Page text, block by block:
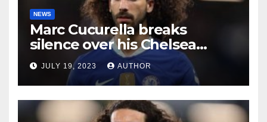
NEWS
Marc Cucurella breaks
silence over his Chelsea
future
JULY 19, 2023 AUTHOR